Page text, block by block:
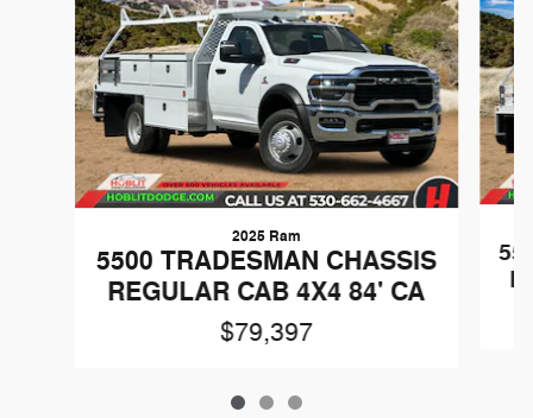
2025 Ram
5500 TRADESMAN CHASSIS
REGULAR CAB 4X4 84' CA
$79,397